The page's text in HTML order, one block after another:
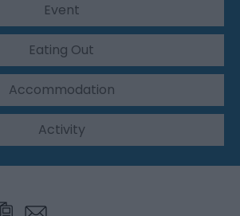
Event
Eating Out
Accommodation
Activity